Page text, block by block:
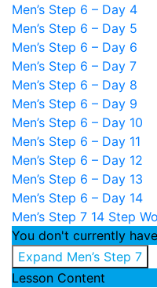
Men’s Step 6 – Day 4
Men’s Step 6 – Day 5
Men’s Step 6 – Day 6
Men’s Step 6 – Day 7
Men’s Step 6 – Day 8
Men’s Step 6 – Day 9
Men’s Step 6 – Day 10
Men’s Step 6 – Day 11
Men’s Step 6 – Day 12
Men’s Step 6 – Day 13
Men’s Step 6 – Day 14
Men’s Step 7 14 Step
You don't currently
Expand Men’s Step 7
Lesson Content